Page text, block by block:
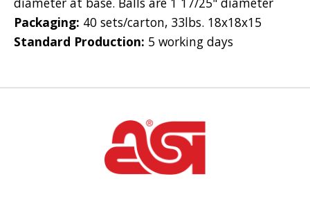
Packaging: 40 sets/carton, 33lbs. 18x18x15
Standard Production: 5 working days